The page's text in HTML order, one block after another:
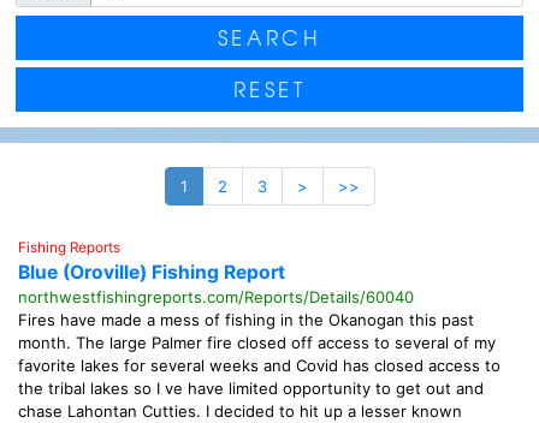
SEARCH
RESET
1 2 3 > >>
Fishing Reports
Blue (Oroville) Fishing Report
northwestfishingreports.com/Reports/Details/60040
Fires have made a mess of fishing in the Okanogan this past
month. The large Palmer fire closed off access to several of my
favorite lakes for several weeks and Covid has closed access to
the tribal lakes so I ve have limited opportunity to get out and
chase Lahontan Cutties. I decided to hit up a lesser known